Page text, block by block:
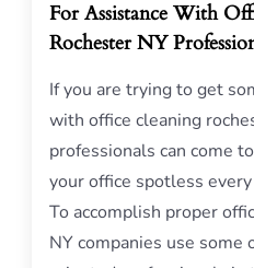
For Assistance With
Rochester NY
If you are trying to get
with office cleaning
professionals can come
your office spotless
To accomplish proper
NY companies use